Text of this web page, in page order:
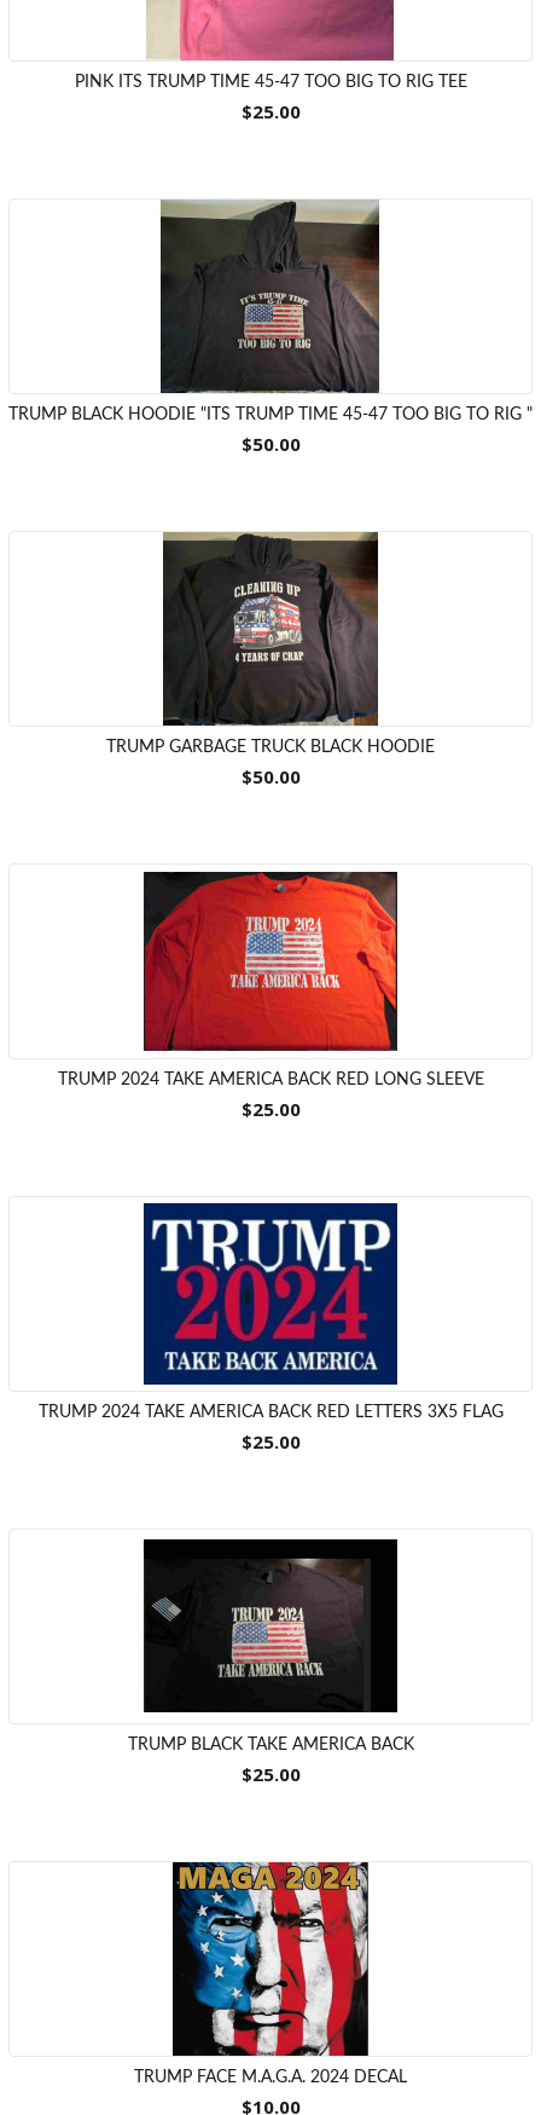
PINK ITS TRUMP TIME 45-47 TOO BIG TO RIG TEE
$25.00
TRUMP BLACK HOODIE "ITS TRUMP TIME 45-47 TOO BIG TO RIG "
$50.00
TRUMP GARBAGE TRUCK BLACK HOODIE
$50.00
TRUMP 2024 TAKE AMERICA BACK RED LONG SLEEVE
$25.00
TRUMP 2024 TAKE AMERICA BACK RED LETTERS 3X5 FLAG
$25.00
TRUMP BLACK TAKE AMERICA BACK
$25.00
TRUMP FACE M.A.G.A. 2024 DECAL
$10.00